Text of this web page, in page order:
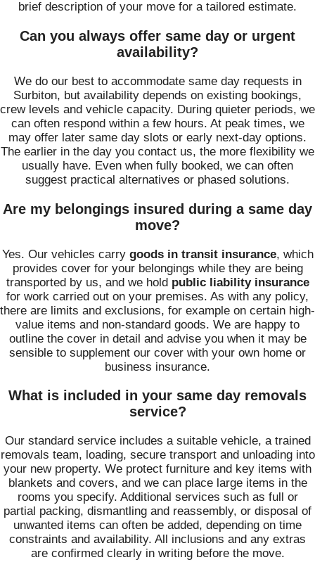
brief description of your move for a tailored estimate.
Can you always offer same day or urgent
availability?
We do our best to accommodate same day requests in
Surbiton, but availability depends on existing bookings,
crew levels and vehicle capacity. During quieter periods, we
can often respond within a few hours. At peak times, we
may offer later same day slots or early next-day options.
The earlier in the day you contact us, the more flexibility we
usually have. Even when fully booked, we can often
suggest practical alternatives or phased solutions.
Are my belongings insured during a same day
move?
Yes. Our vehicles carry goods in transit insurance, which
provides cover for your belongings while they are being
transported by us, and we hold public liability insurance
for work carried out on your premises. As with any policy,
there are limits and exclusions, for example on certain high-
value items and non-standard goods. We are happy to
outline the cover in detail and advise you when it may be
sensible to supplement our cover with your own home or
business insurance.
What is included in your same day removals
service?
Our standard service includes a suitable vehicle, a trained
removals team, loading, secure transport and unloading into
your new property. We protect furniture and key items with
blankets and covers, and we can place large items in the
rooms you specify. Additional services such as full or
partial packing, dismantling and reassembly, or disposal of
unwanted items can often be added, depending on time
constraints and availability. All inclusions and any extras
are confirmed clearly in writing before the move.